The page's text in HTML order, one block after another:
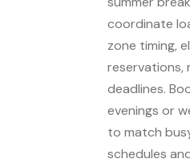
coordinate
zone timing,
reservations,
deadlines.
evenings or
to match
schedules